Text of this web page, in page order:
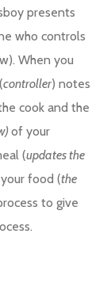
presents
who controls
When you
controller) notes
cook and the
of your
(updates the
food (the
to give